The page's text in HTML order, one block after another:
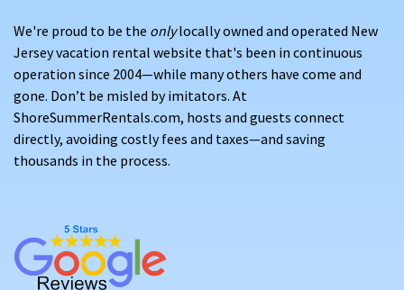
We're proud to be the onlylocally owned and operated New
Jersey vacation rental website that's been in continuous
operation since 2004—while many others have come and
gone. Don’t be misled by imitators. At
ShoreSummerRentals.com, hosts and guests connect
directly, avoiding costly fees and taxes—and saving
thousands in the process.